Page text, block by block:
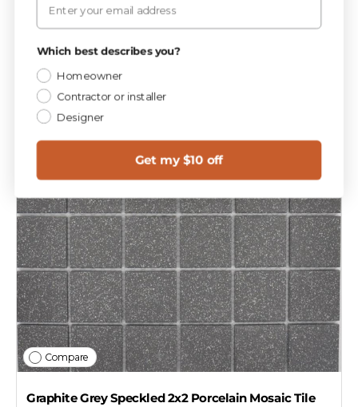
Compare
Graphite Grey Speckled 2x2 Porcelain Mosaic Tile
Which best describes you?
Homeowner
Contractor or installer
Designer
Get my $10 off